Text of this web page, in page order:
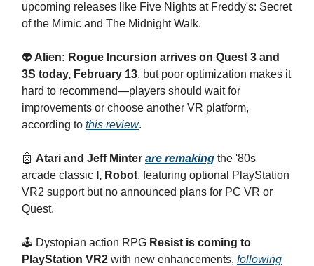
upcoming releases like Five Nights at Freddy's: Secret
of the Mimic and The Midnight Walk.
👽 Alien: Rogue Incursion arrives on Quest 3 and
3S today, February 13, but poor optimization makes it
hard to recommend—players should wait for
improvements or choose another VR platform,
according to this review.
🤖 Atari and Jeff Minter are remaking the '80s
arcade classic I, Robot, featuring optional PlayStation
VR2 support but no announced plans for PC VR or
Quest.
🕹️ Dystopian action RPG Resist is coming to
PlayStation VR2 with new enhancements, following